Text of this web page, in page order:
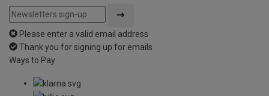
Please enter a valid email address
Thank you for signing up for emails
Ways to Pay